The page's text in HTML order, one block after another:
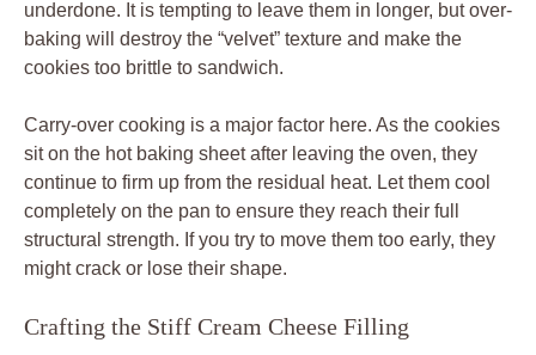
underdone. It is tempting to leave them in longer, but over-
baking will destroy the “velvet” texture and make the
cookies too brittle to sandwich.
Carry-over cooking is a major factor here. As the cookies
sit on the hot baking sheet after leaving the oven, they
continue to firm up from the residual heat. Let them cool
completely on the pan to ensure they reach their full
structural strength. If you try to move them too early, they
might crack or lose their shape.
Crafting the Stiff Cream Cheese Filling